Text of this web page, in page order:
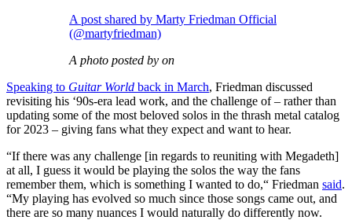
A post shared by Marty Friedman Official
(@martyfriedman)
A photo posted by on
Speaking to Guitar World back in March, Friedman discussed
revisiting his ‘90s-era lead work, and the challenge of – rather than
updating some of the most beloved solos in the thrash metal catalog
for 2023 – giving fans what they expect and want to hear.
“If there was any challenge [in regards to reuniting with Megadeth]
at all, I guess it would be playing the solos the way the fans
remember them, which is something I wanted to do,“ Friedman said.
“My playing has evolved so much since those songs came out, and
there are so many nuances I would naturally do differently now.